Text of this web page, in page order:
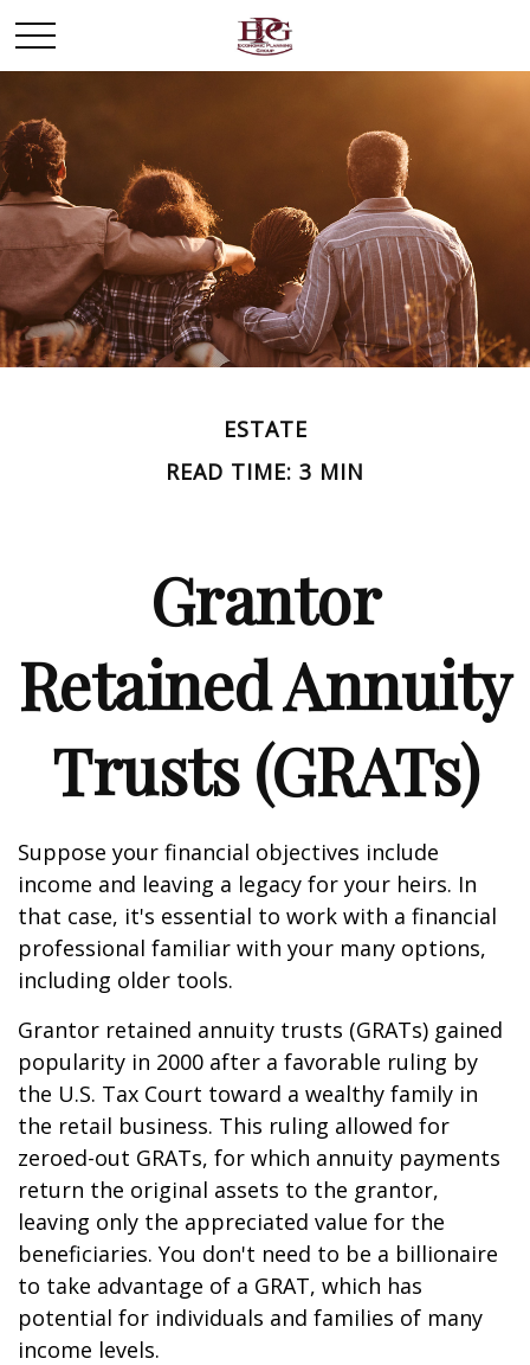
ESTATE
READ TIME: 3 MIN
Grantor
Retained Annuity
Trusts (GRATs)
Suppose your financial objectives include
income and leaving a legacy for your heirs. In
that case, it's essential to work with a financial
professional familiar with your many options,
including older tools.
Grantor retained annuity trusts (GRATs) gained
popularity in 2000 after a favorable ruling by
the U.S. Tax Court toward a wealthy family in
the retail business. This ruling allowed for
zeroed-out GRATs, for which annuity payments
return the original assets to the grantor,
leaving only the appreciated value for the
beneficiaries. You don't need to be a billionaire
to take advantage of a GRAT, which has
potential for individuals and families of many
income levels.